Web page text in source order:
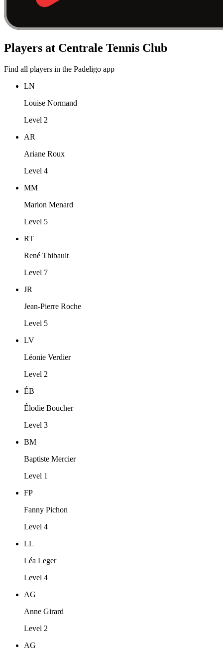
Players at Centrale Tennis Club
Find all players in the Padeligo app
LN
Louise Normand
Level 2
AR
Ariane Roux
Level 4
MM
Marion Menard
Level 5
RT
René Thibault
Level 7
JR
Jean-Pierre Roche
Level 5
LV
Léonie Verdier
Level 2
ÉB
Élodie Boucher
Level 3
BM
Baptiste Mercier
Level 1
FP
Fanny Pichon
Level 4
LL
Léa Leger
Level 4
AG
Anne Girard
Level 2
AG